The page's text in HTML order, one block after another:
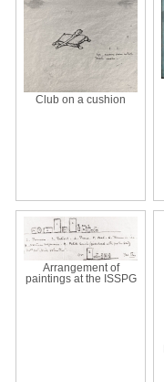
Club on a cushion
Arrangement of
paintings at the ISSPG